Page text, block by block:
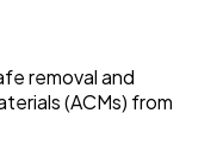
removal and
(ACMs) from